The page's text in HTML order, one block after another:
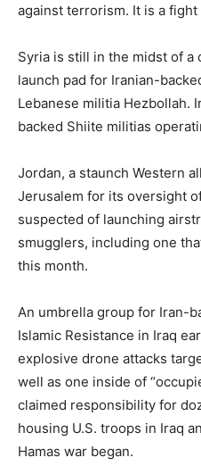
against terrorism. It is a fight
Syria is still in the midst of a
launch pad for Iranian-
Lebanese militia Hezbollah.
backed Shiite militias
Jordan, a staunch Western
Jerusalem for its oversight
suspected of launching
smugglers, including one
this month.
An umbrella group for Iran-
Islamic Resistance in Iraq
explosive drone attacks
well as one inside of
claimed responsibility for
housing U.S. troops in Iraq
Hamas war began.